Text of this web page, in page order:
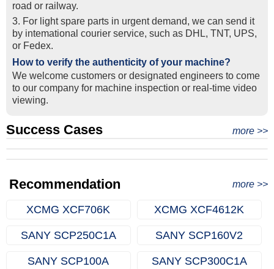
road or railway.
3. For light spare parts in urgent demand, we can send it
by intemational courier service, such as DHL, TNT, UPS,
or Fedex.
How to verify the authenticity of your machine?
We welcome customers or designated engineers to come
to our company for machine inspection or real-time video
viewing.
Success Cases more >>
Real Export Case: Shipping Three Used Hitachi Excavators
Recommendation more >>
XCMG XCF706K XCMG XCF4612K
SANY SCP250C1A SANY SCP160V2
SANY SCP100A SANY SCP300C1A